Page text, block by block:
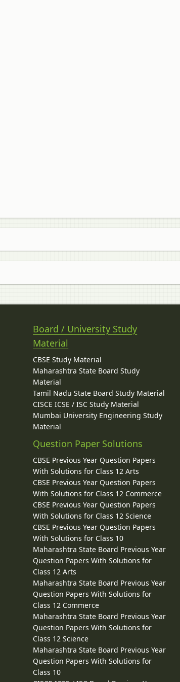
Board / University Study
Material
CBSE Study Material
Maharashtra State Board Study
Material
Tamil Nadu State Board Study Material
CISCE ICSE / ISC Study Material
Mumbai University Engineering Study
Material
Question Paper Solutions
CBSE Previous Year Question Papers
With Solutions for Class 12 Arts
CBSE Previous Year Question Papers
With Solutions for Class 12 Commerce
CBSE Previous Year Question Papers
With Solutions for Class 12 Science
CBSE Previous Year Question Papers
With Solutions for Class 10
Maharashtra State Board Previous Year
Question Papers With Solutions for
Class 12 Arts
Maharashtra State Board Previous Year
Question Papers With Solutions for
Class 12 Commerce
Maharashtra State Board Previous Year
Question Papers With Solutions for
Class 12 Science
Maharashtra State Board Previous Year
Question Papers With Solutions for
Class 10